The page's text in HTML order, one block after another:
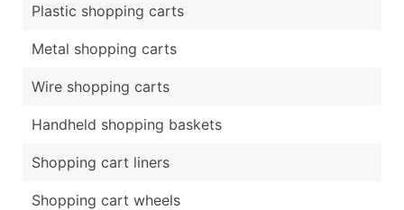
Plastic shopping carts
Metal shopping carts
Wire shopping carts
Handheld shopping baskets
Shopping cart liners
Shopping cart wheels